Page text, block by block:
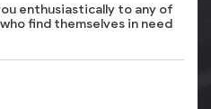
enthusiastically to any of
find themselves in need